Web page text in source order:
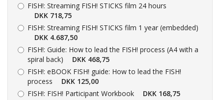
FISH!: Streaming FISH! STICKS film 24 hours
DKK 718,75
FISH!: Streaming FISH! STICKS film 1 year (embedded)
DKK 4.687,50
FISH!: Guide: How to lead the FISH! process (A4 with a
spiral back)
DKK 468,75
FISH!: eBOOK FISH! guide: How to lead the FISH!
process
DKK 125,00
FISH!: FISH! Participant Workbook
DKK 168,75